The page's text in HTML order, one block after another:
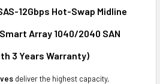
12Gbps Hot-Swap Midline
Array 1040/2040 SAN
3 Years Warranty)
deliver the highest capacity,